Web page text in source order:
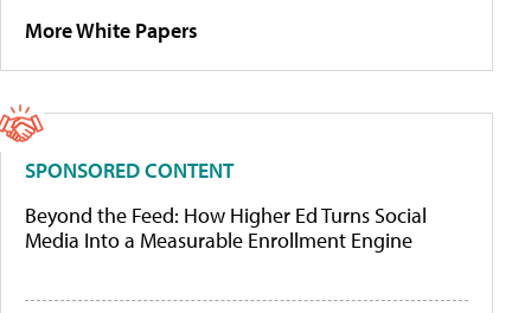
More White Papers
SPONSORED CONTENT
Beyond the Feed: How Higher Ed Turns Social
Media Into a Measurable Enrollment Engine